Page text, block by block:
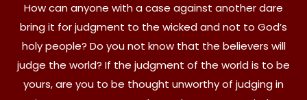
How can anyone with a case against another dare
bring it for judgment to the wicked and not to God’s
holy people? Do you not know that the believers will
judge the world? If the judgment of the world is to be
yours, are you to be thought unworthy of judging in